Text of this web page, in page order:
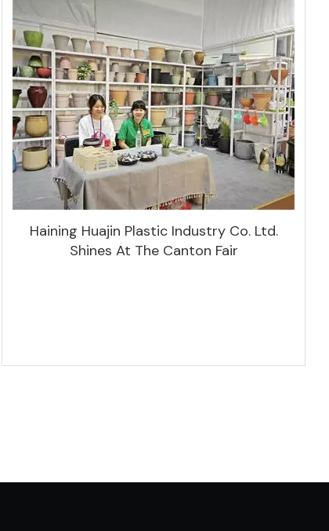
Haining Huajin Plastic Industry Co. Ltd.
Shines At The Canton Fair